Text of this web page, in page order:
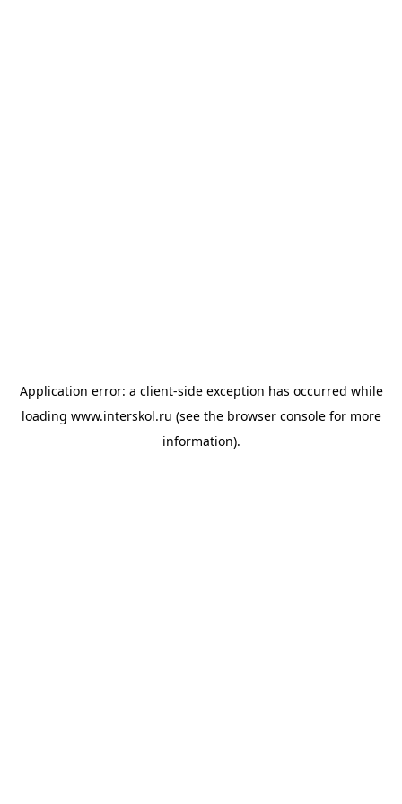
Application error: a client-side exception has occurred while
loading www.interskol.ru (see the browser consolefor more
information).